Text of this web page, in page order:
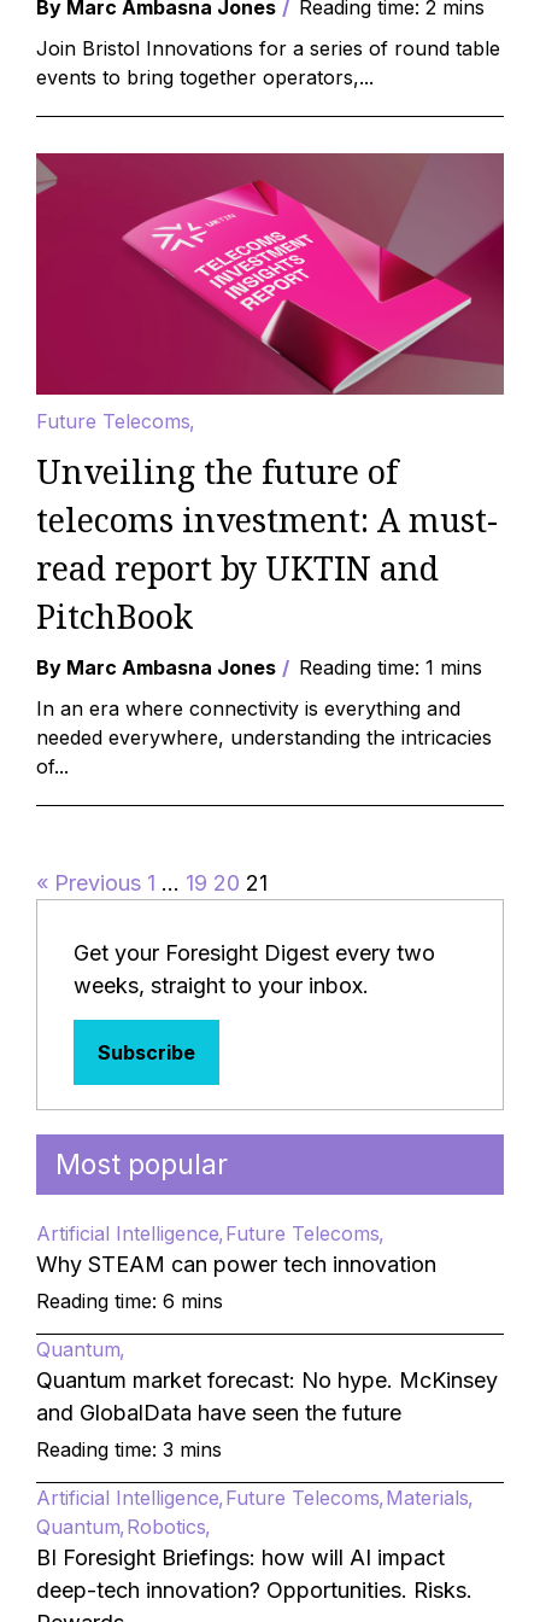
By Marc Ambasna Jones
Reading time: 2 mins
Join Bristol Innovations for a series of round table
events to bring together operators,...
Future Telecoms
Unveiling the future of
telecoms investment: A must-
read report by UKTIN and
PitchBook
By Marc Ambasna Jones
Reading time: 1 mins
In an era where connectivity is everything and
needed everywhere, understanding the intricacies
of...
« Previous 1 … 19 20 21
Get your Foresight Digest every two
weeks, straight to your inbox.
Subscribe
Most popular
Artificial Intelligence Future Telecoms
Why STEAM can power tech innovation
Reading time: 6 mins
Quantum
Quantum market forecast: No hype. McKinsey
and GlobalData have seen the future
Reading time: 3 mins
Artificial Intelligence Future Telecoms Materials
Quantum Robotics
BI Foresight Briefings: how will AI impact
deep-tech innovation? Opportunities. Risks.